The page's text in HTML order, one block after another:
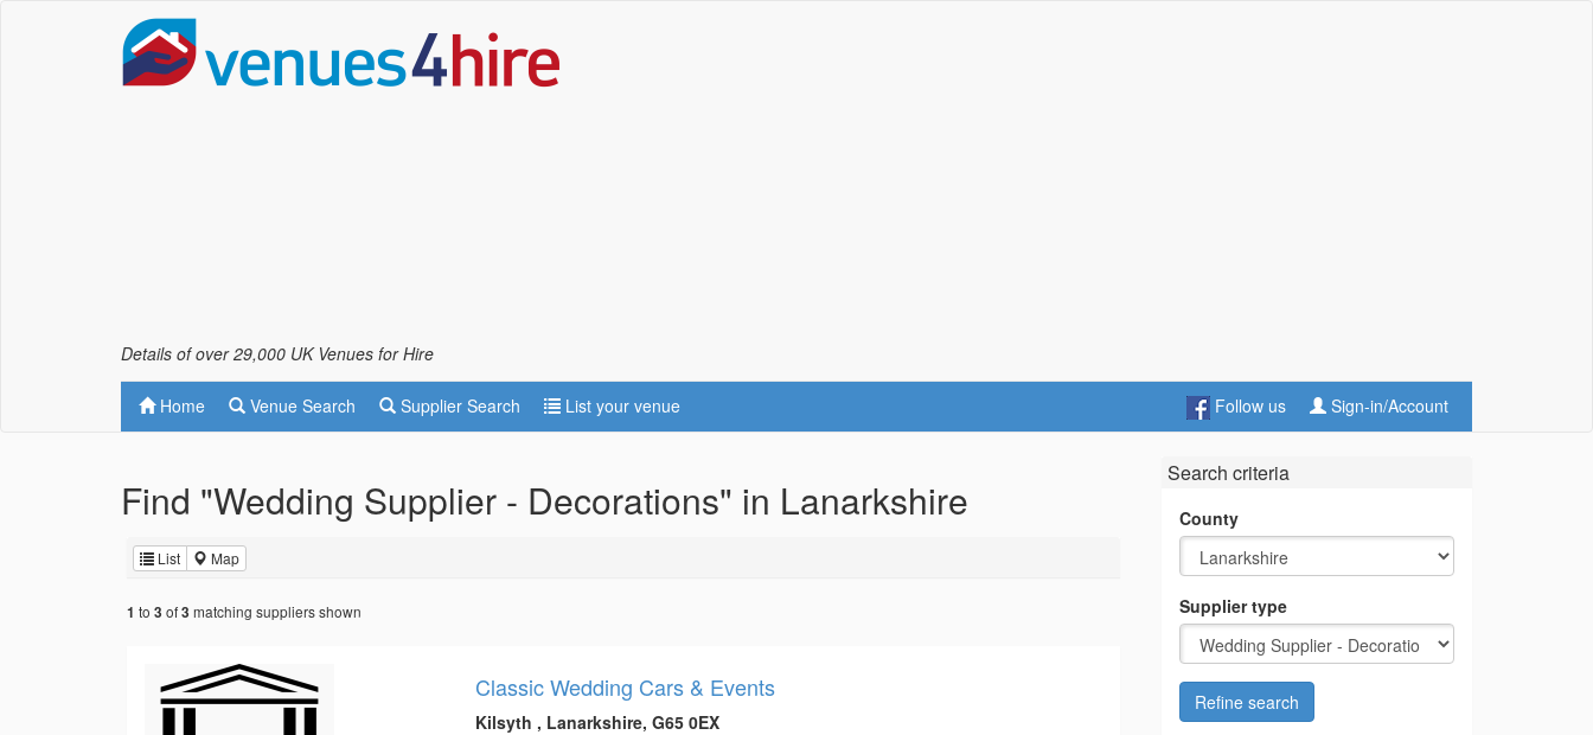
Details of over 29,000 UK Venues for Hire
Home Venue Search Supplier Search List your venue Follow us Sign-in/Account
Find "Wedding Supplier - Decorations" in Lanarkshire
List Map
1 to 3 of3 matching suppliers shown
Classic Wedding Cars & Events
Kilsyth , Lanarkshire, G65 0EX
Search criteria
County
Supplier type
Refine search